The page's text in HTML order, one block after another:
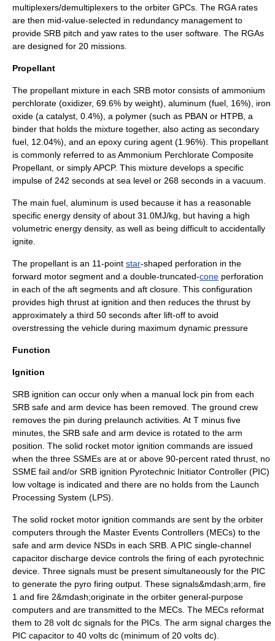
multiplexers/demultiplexers to the orbiter GPCs. The RGA rates
are then mid-value-selected in redundancy management to
provide SRB pitch and yaw rates to the user software. The RGAs
are designed for 20 missions.
Propellant
The propellant mixture in each SRB motor consists of ammonium
perchlorate (oxidizer, 69.6% by weight), aluminum (fuel , 16%), iron
oxide (a catalyst , 0.4%), a polymer (such as PBAN or HTPB , a
binder that holds the mixture together, also acting as secondary
fuel, 12.04%), and an epoxy curing agent (1.96%). This propellant
is commonly referred to asAmmonium Perchlorate Composite
Propellant , or simply APCP. This mixture develops a specific
impulse of 242 seconds at sea level or 268 seconds in a vacuum.
The main fuel, aluminum is used because it has a reasonable
specific energy density of about 31.0MJ/kg, but having a high
volumetric energy density, as well as being difficult to accidentally
ignite.
The propellant is an 11-point star-shaped perforation in the
forward motor segment and a double-truncated-cone perforation
in each of the aft segments and aft closure. This configuration
provides high thrust at ignition and then reduces the thrust by
approximately a third 50 seconds after lift-off to avoid
overstressing the vehicle during maximum dynamic pressure
Function
Ignition
SRB ignition can occur only when a manual lock pin from each
SRB safe and arm device has been removed. The ground crew
removes the pin during prelaunch activities. At T minus five
minutes, the SRB safe and arm device is rotated to the arm
position. The solid rocket motor ignition commands are issued
when the three SSMEs are at or above 90-percent rated thrust, no
SSME fail and/or SRB ignition Pyrotechnic Initiator Controller (PIC)
low voltage is indicated and there are no holds from the Launch
Processing System (LPS).
The solid rocket motor ignition commands are sent by the orbiter
computers through the Master Events Controllers (MECs) to the
safe and arm device NSDs in each SRB. A PIC single-channel
capacitor discharge device controls the firing of each pyrotechnic
device. Three signals must be present simultaneously for the PIC
to generate the pyro firing output. These signals&mdash;arm, fire
1 and fire 2&mdash;originate in the orbiter general-purpose
computers and are transmitted to the MECs. The MECs reformat
them to 28 volt dc signals for the PICs. The arm signal charges the
PIC capacitor to 40 volts dc (minimum of 20 volts dc).